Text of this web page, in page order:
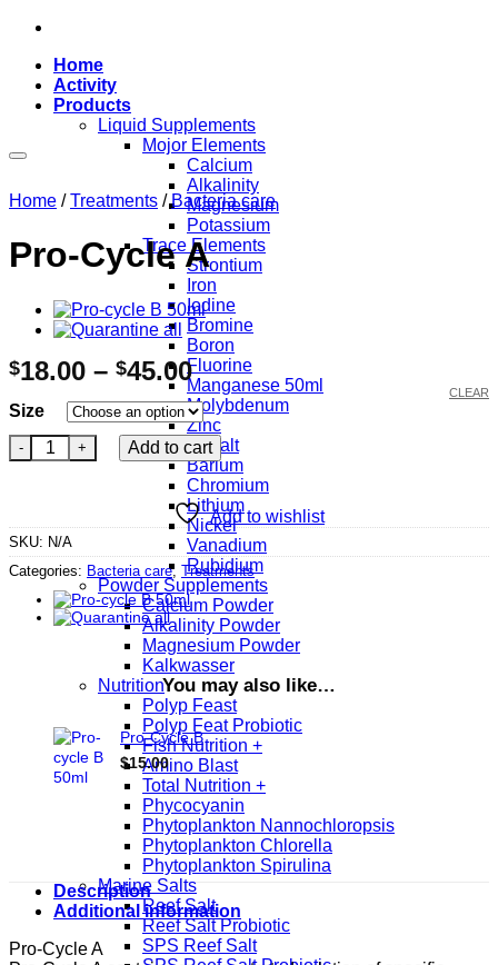
Skip
contentHome
Activity
Products
Liquid Supplements
Mojor Elements
Calcium
Alkalinity
Magnesium
Potassium
Trace Elements
Strontium
Iron
Iodine
Bromine
Boron
Fluorine
Manganese 50ml
Molybdenum
Zinc
Cobalt
Barium
Chromium
Lithium
Nickel
Vanadium
Rubidium
Powder Supplements
Calcium Powder
Alkalinity Powder
Magnesium Powder
Kalkwasser
Nutrition
Polyp Feast
Polyp Feat Probiotic
Fish Nutrition +
Amino Blast
Total Nutrition +
Phycocyanin
Phytoplankton Nannochloropsis
Phytoplankton Chlorella
Phytoplankton Spirulina
Marine Salts
Reef Salt
Reef Salt Probiotic
SPS Reef Salt
Home / Treatments / Bacteria care
Pro-Cycle A
$18.00 – $45.00Price
range:
$18.00
through
$45.00
Size
CLEAR
Pro-Cycle A quantityAdd to cart
Add to wishlist
SKU: N/A
Categories: Bacteria care, Treatments
You may also like…
Pro-Cycle B
$15.00
Description
Additional information
Pro-Cycle A